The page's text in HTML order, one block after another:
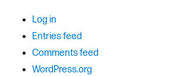
Log in
Entries feed
Comments feed
WordPress.org